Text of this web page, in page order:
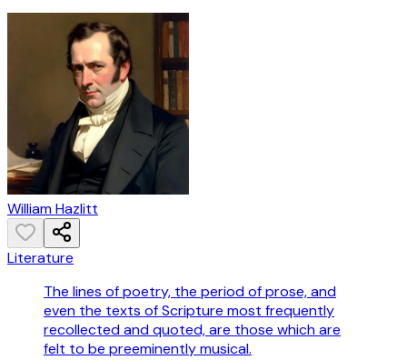
William Hazlitt
Literature
The lines of poetry, the period of prose, and
even the texts of Scripture most frequently
recollected and quoted, are those which are
felt to be preeminently musical.